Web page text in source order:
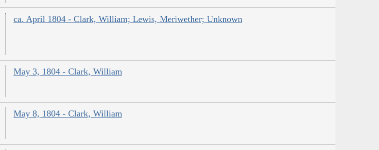
ca. April 1804 - Clark, William; Lewis, Meriwether; Unknown
May 3, 1804 - Clark, William
May 8, 1804 - Clark, William